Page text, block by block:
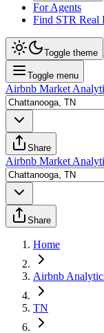
For Agents
Find STR Real
Toggle theme
Toggle menu
Airbnb Market
Share
Airbnb Market
Share
Home
Airbnb
TN